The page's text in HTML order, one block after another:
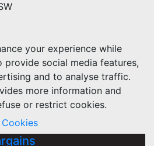
your experience while
social media features,
and to analyse traffic.
more information and
or restrict cookies.